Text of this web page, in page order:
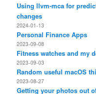
Using llvm-mca for
changes
2024-01-13
Personal Finance Apps
2023-09-08
Fitness watches and my
2023-09-03
Random useful macOS
2023-08-27
Getting your photos out